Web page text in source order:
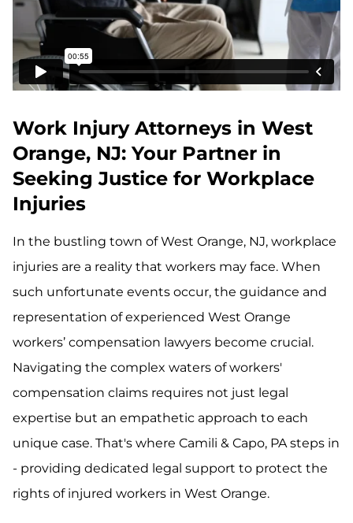
Work Injury Attorneys in West
Orange, NJ: Your Partner in
Seeking Justice for Workplace
Injuries
In the bustling town of West Orange, NJ, workplace
injuries are a reality that workers may face. When
such unfortunate events occur, the guidance and
representation of experienced West Orange
workers’ compensation lawyers become crucial.
Navigating the complex waters of workers'
compensation claims requires not just legal
expertise but an empathetic approach to each
unique case. That's where Camili & Capo, PA steps in
- providing dedicated legal support to protect the
rights of injured workers in West Orange.